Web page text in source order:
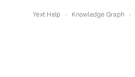
Yext Help Knowledge Graph